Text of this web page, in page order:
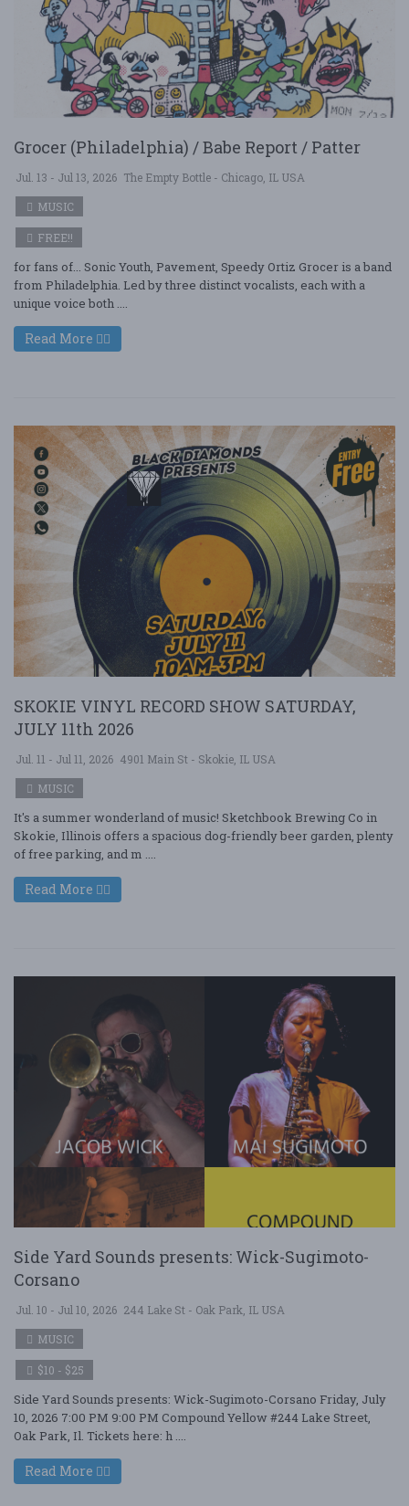
Grocer (Philadelphia) / Babe Report / Patter
Jul. 13 - Jul 13, 2026 The Empty Bottle - Chicago, IL USA
MUSIC
FREE!!
for fans of... Sonic Youth, Pavement, Speedy Ortiz Grocer is a band
from Philadelphia. Led by three distinct vocalists, each with a
unique voice both ....
Read More
SKOKIE VINYL RECORD SHOW SATURDAY,
JULY 11th 2026
Jul. 11 - Jul 11, 2026 4901 Main St - Skokie, IL USA
MUSIC
It's a summer wonderland of music! Sketchbook Brewing Co in
Skokie, Illinois offers a spacious dog-friendly beer garden, plenty
of free parking, and m ....
Read More
Side Yard Sounds presents: Wick-Sugimoto-
Corsano
Jul. 10 - Jul 10, 2026 244 Lake St - Oak Park, IL USA
MUSIC
$10 - $25
Side Yard Sounds presents: Wick-Sugimoto-Corsano Friday, July
10, 2026 7:00 PM 9:00 PM Compound Yellow #244 Lake Street,
Oak Park, Il. Tickets here: h ....
Read More